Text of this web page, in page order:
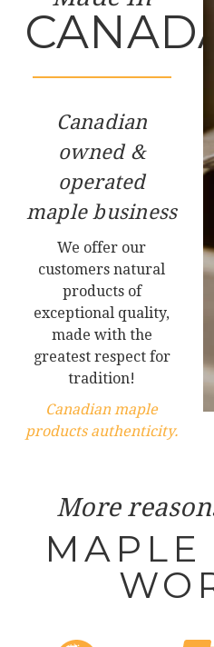
CANADA
Canadian
owned &
operated
maple business
We offer our
customers natural
products of
exceptional quality,
made with the
greatest respect for
tradition!
Canadian maple
products authenticity.
More
MAPLE